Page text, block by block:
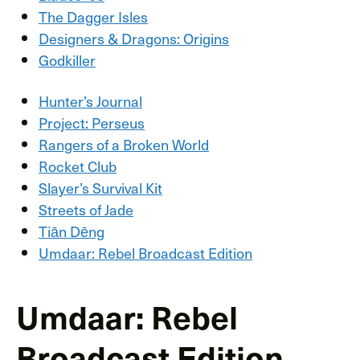
The Dagger Isles
Designers & Dragons: Origins
Godkiller
Hunter’s Journal
Project: Perseus
Rangers of a Broken World
Rocket Club
Slayer’s Survival Kit
Streets of Jade
Tiān Dēng
Umdaar: Rebel Broadcast Edition
Umdaar: Rebel